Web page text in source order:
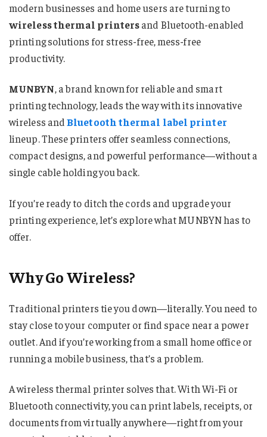
modern businesses and home users are turning to
wireless thermal printersand Bluetooth-enabled
printing solutions for stress-free, mess-free
productivity.
MUNBYN, a brand known for reliable and smart
printing technology, leads the way with its innovative
wireless andBluetooth thermal label printer
lineup. These printers offer seamless connections,
compact designs, and powerful performance—without a
single cable holding you back.
If you’re ready to ditch the cords and upgrade your
printing experience, let’s explore what MUNBYN has to
offer.
Why Go Wireless?
Traditional printers tie you down—literally. You need to
stay close to your computer or find space near a power
outlet. And if you’re working from a small home office or
running a mobile business, that’s a problem.
A wireless thermal printer solves that. With Wi-Fi or
Bluetooth connectivity, you can print labels, receipts, or
documents from virtually anywhere—right from your